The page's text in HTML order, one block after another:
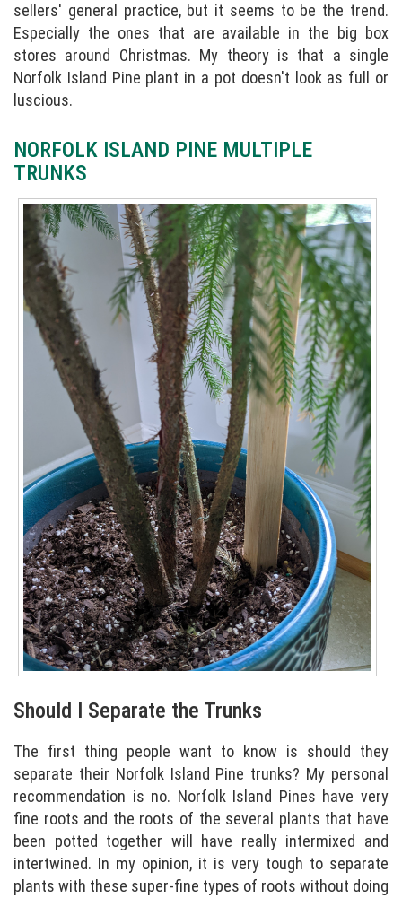
sellers' general practice, but it seems to be the trend.
Especially the ones that are available in the big box
stores around Christmas. My theory is that a single
Norfolk Island Pine plant in a pot doesn't look as full or
luscious.
NORFOLK ISLAND PINE MULTIPLE
TRUNKS
Should I Separate the Trunks
The first thing people want to know is should they
separate their Norfolk Island Pine trunks? My personal
recommendation is no. Norfolk Island Pines have very
fine roots and the roots of the several plants that have
been potted together will have really intermixed and
intertwined. In my opinion, it is very tough to separate
plants with these super-fine types of roots without doing